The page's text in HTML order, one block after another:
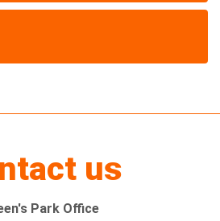
us
Park Office